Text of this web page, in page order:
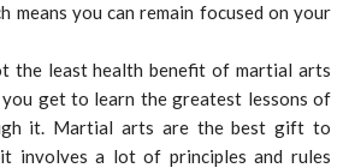
means you can remain focused on your
the least health benefit of martial arts
get to learn the greatest lessons of
it. Martial arts are the best gift to
involves a lot of principles and rules